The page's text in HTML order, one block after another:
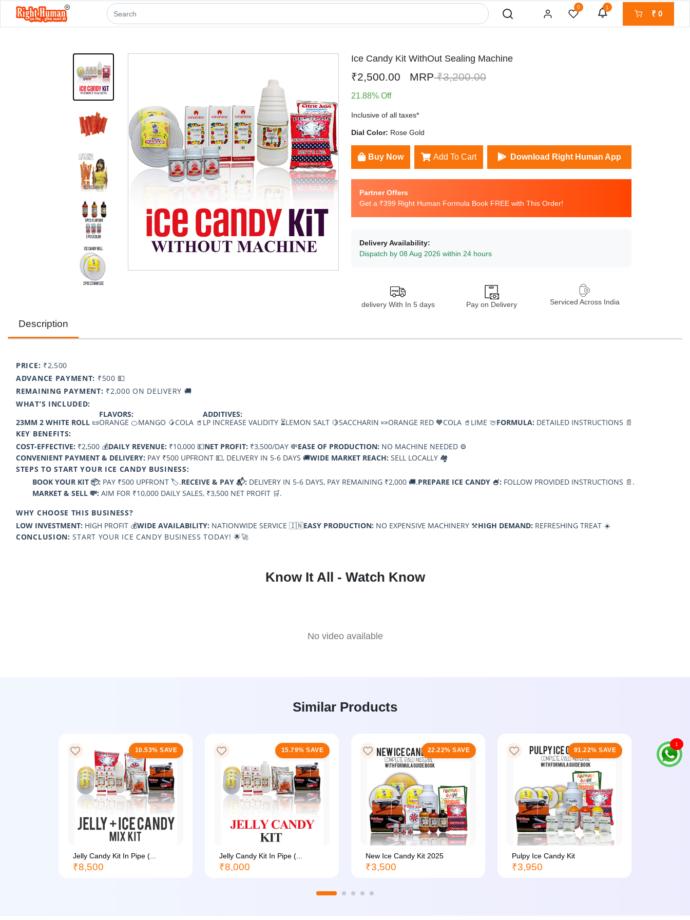
0 1
₹ 0
Ice Candy Kit WithOut Sealing Machine
₹2,500.00 MRP₹3,200.00
21.88% Off
Inclusive of all taxes*
Dial Color: Rose Gold
Buy Now Add To Cart Download Right Human App
Partner Offers
Get a ₹399 Right Human Formula Book FREE with This Order!
Delivery Availability:
Dispatch by 08 Aug 2026 within 24 hours
delivery With In 5 days Pay on Delivery Serviced Across India
Description
PRICE: ₹2,500
ADVANCE PAYMENT: ₹500 💵
REMAINING PAYMENT: ₹2,000 ON DELIVERY 🚚
WHAT’S INCLUDED:
23MM 2 WHITE ROLL 📜
FLAVORS:
ORANGE 🍊MANGO 🥭COLA 🥤
ADDITIVES:
LP INCREASE VALIDITY ⏳LEMON SALT 🍋SACCHARIN 🍬ORANGE RED 🧡COLA 🥤 LIME 🍈FORMULA: DETAILED INSTRUCTIONS 📄
KEY BENEFITS:
COST-EFFECTIVE: ₹2,500 💰DAILY REVENUE: ₹10,000 💵NET PROFIT: ₹3,500/DAY 💸EASE OF PRODUCTION: NO MACHINE NEEDED ⚙️
CONVENIENT PAYMENT & DELIVERY: PAY ₹500 UPFRONT 💵, DELIVERY IN 5-6 DAYS 🚚WIDE MARKET REACH: SELL LOCALLY 🏘️
STEPS TO START YOUR ICE CANDY BUSINESS:
BOOK YOUR KIT 📦: PAY ₹500 UPFRONT 🏷️.RECEIVE & PAY 📬: DELIVERY IN 5-6 DAYS, PAY REMAINING ₹2,000 🚚.PREPARE ICE CANDY 🍧: FOLLOW PROVIDED INSTRUCTIONS 📄.
MARKET & SELL 💸: AIM FOR ₹10,000 DAILY SALES, ₹3,500 NET PROFIT 🛒.
WHY CHOOSE THIS BUSINESS?
LOW INVESTMENT: HIGH PROFIT 💰WIDE AVAILABILITY: NATIONWIDE SERVICE 🇮🇳EASY PRODUCTION: NO EXPENSIVE MACHINERY ⚒️HIGH DEMAND: REFRESHING TREAT ☀️
CONCLUSION: START YOUR ICE CANDY BUSINESS TODAY! 🌟🚀
Know It All - Watch Know
No video available
Similar Products
10.53% SAVE
Jelly Candy Kit In Pipe (...
₹8,500
15.79% SAVE
Jelly Candy Kit In Pipe (...
₹8,000
22.22% SAVE
New Ice Candy Kit 2025
₹3,500
91.22% SAVE
Pulpy Ice Candy Kit
₹3,950
1